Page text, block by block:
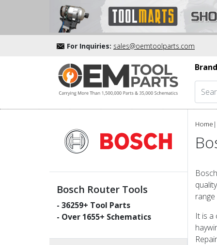
For Inquiries: sales@oemtoolparts.com
Bosch Router Tools
- 36259+ Tool Parts
- Over 1655+ Schematics
Home |
It is a